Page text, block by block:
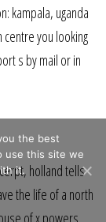
kampala, uganda
you looking
s by mail or in
holland tells
the life of a north
the best
use this site we
it.